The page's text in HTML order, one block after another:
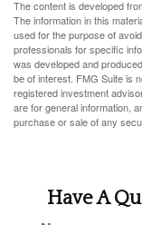
The content is developed
The information in this
used for the purpose of
professionals for specific
was developed and
be of interest. FMG Suite is
registered investment
are for general information,
purchase or sale of any
Have A